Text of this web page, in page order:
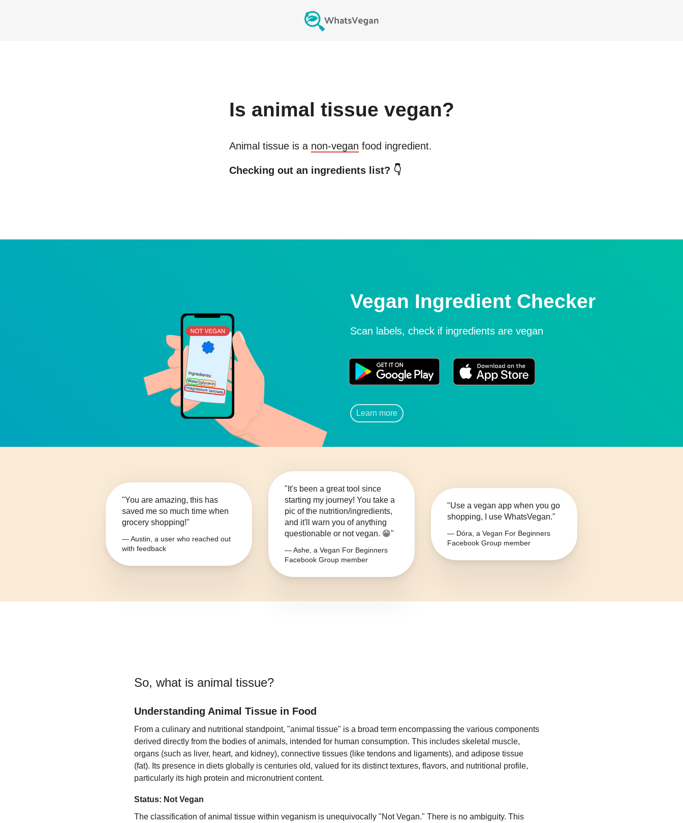
Is animal tissue vegan?
Animal tissueis a non-vegan food ingredient.
Checking out an ingredients list? 👇
Vegan Ingredient Checker
Scan labels, check if ingredients are vegan
Learn more
"You are amazing, this has
saved me so much time when
grocery shopping!"
— Austin, a user who reached out
with feedback
"It's been a great tool since
starting my journey! You take a
pic of the nutrition/ingredients,
and it'll warn you of anything
questionable or not vegan. 😁"
— Ashe, a Vegan For Beginners
Facebook Group member
"Use a vegan app when you go
shopping, I use WhatsVegan."
— Dóra, a Vegan For Beginners
Facebook Group member
So, what is animal tissue?
Understanding Animal Tissue in Food
From a culinary and nutritional standpoint, "animal tissue" is a broad term encompassing the various components
derived directly from the bodies of animals, intended for human consumption. This includes skeletal muscle,
organs (such as liver, heart, and kidney), connective tissues (like tendons and ligaments), and adipose tissue
(fat). Its presence in diets globally is centuries old, valued for its distinct textures, flavors, and nutritional profile,
particularly its high protein and micronutrient content.
Status: Not Vegan
The classification of animal tissue within veganism is unequivocally "Not Vegan." There is no ambiguity. This